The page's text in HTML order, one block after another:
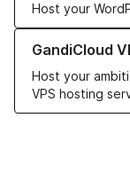
Host your
GandiCloud
Host your
VPS hosting
Learn more about